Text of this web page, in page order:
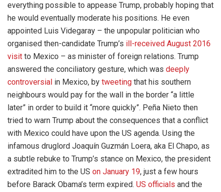
everything possible to appease Trump, probably hoping that
he would eventually moderate his positions. He even
appointed Luis Videgaray – the unpopular politician who
organised then-candidate Trump’s ill-received August 2016
visit to Mexico – as minister of foreign relations. Trump
answered the conciliatory gesture, which was deeply
controversial in Mexico, by tweeting that his southern
neighbours would pay for the wall in the border “a little
later” in order to build it “more quickly”. Peña Nieto then
tried to warn Trump about the consequences that a conflict
with Mexico could have upon the US agenda. Using the
infamous druglord Joaquín Guzmán Loera, aka El Chapo, as
a subtle rebuke to Trump’s stance on Mexico, the president
extradited him to the US on January 19, just a few hours
before Barack Obama’s term expired. US officials and the